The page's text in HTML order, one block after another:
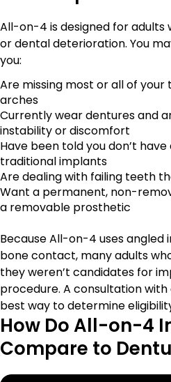
All-on-4 is designed for adults
or dental deterioration. You
you:
Are missing most or all of
arches
Currently wear dentures and
instability or discomfort
Have been told you don’t
traditional implants
Are dealing with failing teeth
Want a permanent, non-
a removable prosthetic
Because All-on-4 uses angled
bone contact, many adults
they weren’t candidates for
procedure. A consultation
best way to determine
How Do All-on-4
Compare to